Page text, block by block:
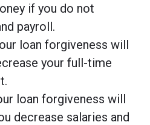
if you do not
payroll.
loan forgiveness will
your full-time
loan forgiveness will
decrease salaries and